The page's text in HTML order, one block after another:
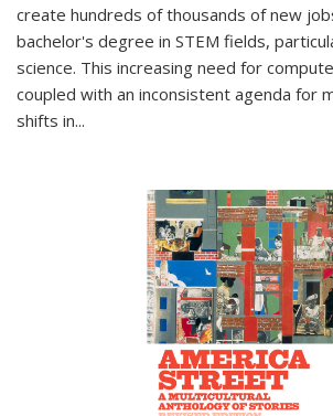
create hundreds of thousands of new
bachelor's degree in STEM fields,
science. This increasing need for
coupled with an inconsistent agenda for
shifts in...